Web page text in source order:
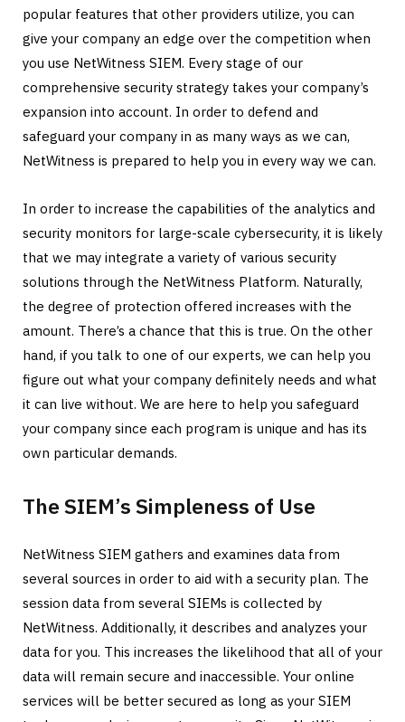
popular features that other providers utilize, you can
give your company an edge over the competition when
you use NetWitness SIEM. Every stage of our
comprehensive security strategy takes your company’s
expansion into account. In order to defend and
safeguard your company in as many ways as we can,
NetWitness is prepared to help you in every way we can.
In order to increase the capabilities of the analytics and
security monitors for large-scale cybersecurity, it is likely
that we may integrate a variety of various security
solutions through the NetWitness Platform. Naturally,
the degree of protection offered increases with the
amount. There’s a chance that this is true. On the other
hand, if you talk to one of our experts, we can help you
figure out what your company definitely needs and what
it can live without. We are here to help you safeguard
your company since each program is unique and has its
own particular demands.
The SIEM’s Simpleness of Use
NetWitness SIEM gathers and examines data from
several sources in order to aid with a security plan. The
session data from several SIEMs is collected by
NetWitness. Additionally, it describes and analyzes your
data for you. This increases the likelihood that all of your
data will remain secure and inaccessible. Your online
services will be better secured as long as your SIEM